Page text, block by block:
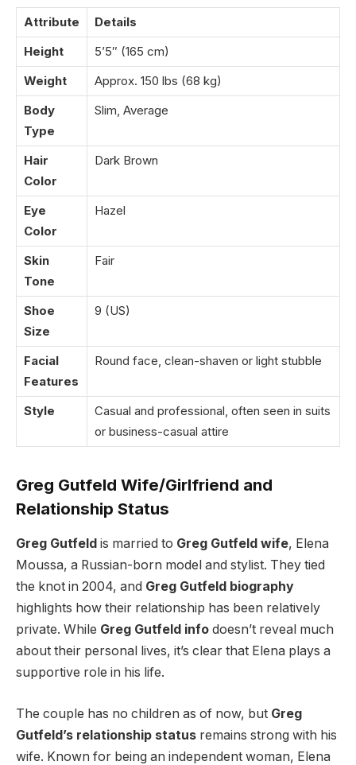
Attribute
Details
Height
5’5″ (165 cm)
Weight
Approx. 150 lbs (68 kg)
Body
Type
Slim, Average
Hair
Color
Dark Brown
Eye
Color
Hazel
Skin
Tone
Fair
Shoe
Size
9 (US)
Facial
Features
Round face, clean-shaven or light stubble
Style
Casual and professional, often seen in suits
or business-casual attire
Greg Gutfeld Wife/Girlfriend and
Relationship Status
Greg Gutfeld is married to Greg Gutfeld wife, Elena
Moussa, a Russian-born model and stylist. They tied
the knot in 2004, and Greg Gutfeld biography
highlights how their relationship has been relatively
private. While Greg Gutfeld info doesn’t reveal much
about their personal lives, it’s clear that Elena plays a
supportive role in his life.
The couple has no children as of now, but Greg
Gutfeld’s relationship status remains strong with his
wife. Known for being an independent woman, Elena